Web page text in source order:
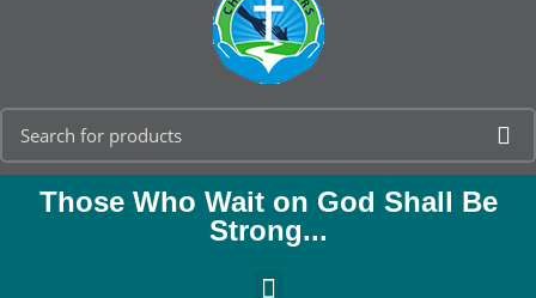
Those Who Wait on God Shall Be
Strong...